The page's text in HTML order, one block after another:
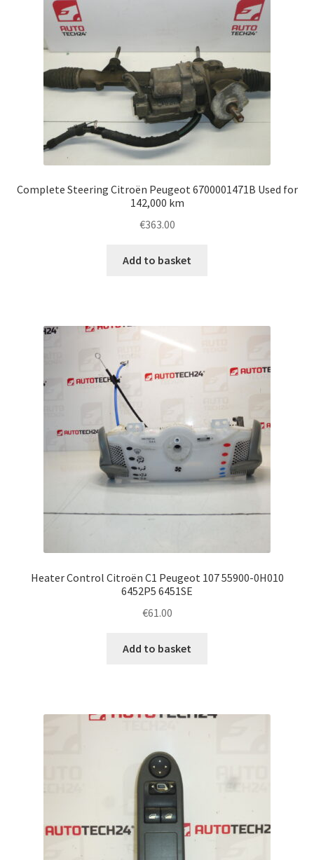
Complete Steering Citroën Peugeot 6700001471B Used for
142,000 km
€363.00
Add to basket
Heater Control Citroën C1 Peugeot 107 55900-0H010
6452P5 6451SE
€61.00
Add to basket